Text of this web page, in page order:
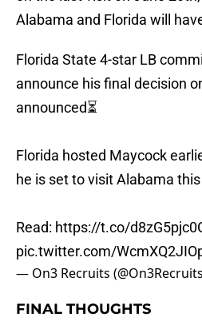
Alabama and Florida will
Florida State 4-star LB
announce his final decision
announced⏳
Florida hosted Maycock
he is set to visit Alabama
Read: https://t.co/
pic.twitter.com/
— On3 Recruits
FINAL THOUGHTS